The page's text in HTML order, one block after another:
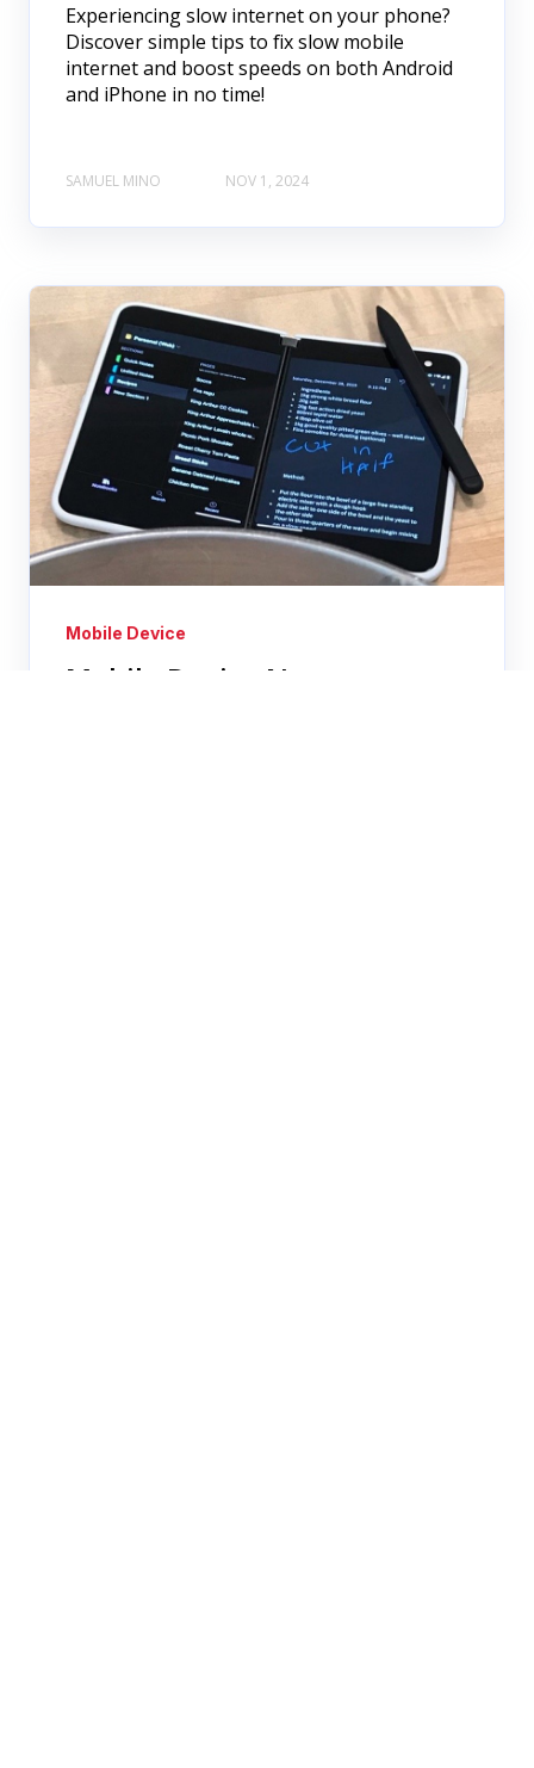
Experiencing slow internet on your phone?
Discover simple tips to fix slow mobile
internet and boost speeds on both Android
and iPhone in no time!
SAMUEL MINO NOV 1, 2024
Mobile Device
Mobile Device News: